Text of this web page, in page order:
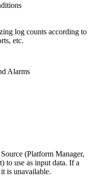
log counts according to
etc.
Alarms
(Platform Manager,
to use as input data. If a
is unavailable.